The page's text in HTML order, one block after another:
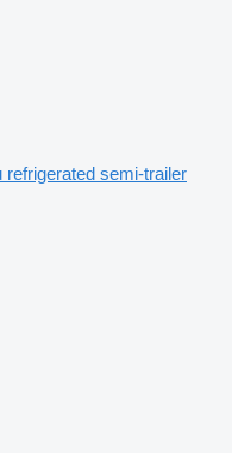
refrigerated semi-trailer